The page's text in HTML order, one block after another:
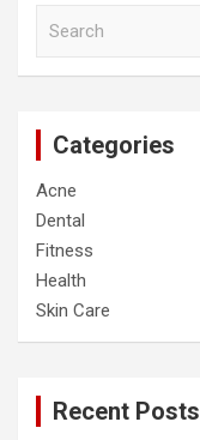
Categories
Acne
Dental
Fitness
Health
Skin Care
Recent Posts